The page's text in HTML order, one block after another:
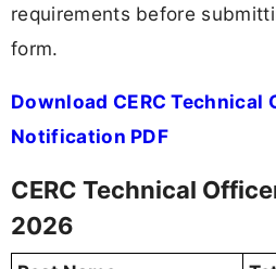
requirements before
form.
Download CERC Technical
Notification PDF
CERC Technical
2026